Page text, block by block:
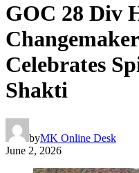
GOC 28 Div
Celebrates
Shakti
byMK Online Desk
June 2, 2026